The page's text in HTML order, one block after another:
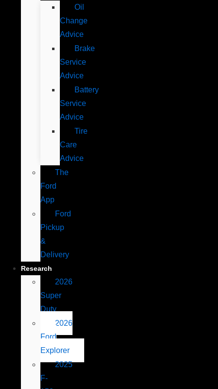
Oil
Change
Advice
Brake
Service
Advice
Battery
Service
Advice
Tire
Care
Advice
The
Ford
App
Ford
Pickup
&
Delivery
Research
2026
Super
Duty
2026
Ford
Explorer
2025
F-